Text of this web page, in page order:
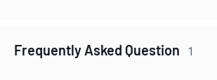
Frequently Asked Question 1